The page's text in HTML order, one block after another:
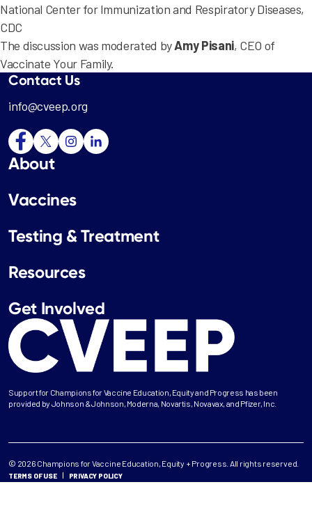
National Center for Immunization and Respiratory Diseases,
CDC
The discussion was moderated byAmy Pisani, CEO of
Vaccinate Your Family.
Support for Champions for Vaccine Education, Equity and Progress has been
provided by Johnson & Johnson, Moderna, Novartis, Novavax, and Pfizer, Inc.
About
Vaccines
Testing & Treatment
Resources
Get Involved
Contact Us
info@cveep.org
© 2026 Champions for Vaccine Education, Equity + Progress. All rights reserved.
TERMS OF USE PRIVACY POLICY